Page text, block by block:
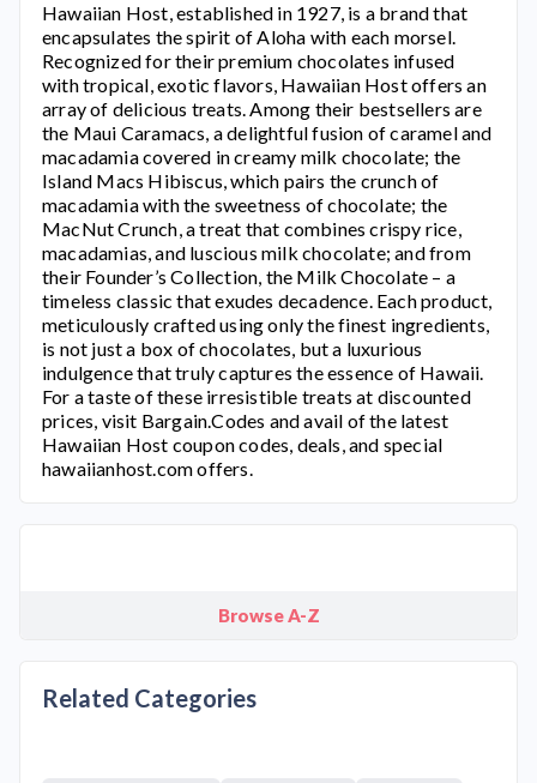
Hawaiian Host, established in 1927, is a brand that
encapsulates the spirit of Aloha with each morsel.
Recognized for their premium chocolates infused
with tropical, exotic flavors, Hawaiian Hostoffers an
array of delicious treats. Among their bestsellers are
the Maui Caramacs, a delightful fusion of caramel and
macadamia covered in creamy milk chocolate; the
Island Macs Hibiscus, which pairs the crunch of
macadamia with the sweetness of chocolate; the
MacNut Crunch, a treat that combines crispy rice,
macadamias, and luscious milk chocolate; and from
their Founder’s Collection, the Milk Chocolate – a
timeless classic that exudes decadence. Each product,
meticulously crafted using only the finest ingredients,
is not just a box of chocolates, but a luxurious
indulgence that truly captures the essence of Hawaii.
For a taste of these irresistible treats at discounted
prices, visit Bargain.Codes and avail of the latest
Hawaiian Host coupon codes, deals, and special
hawaiianhost.comoffers.
Browse A-Z
Related Categories